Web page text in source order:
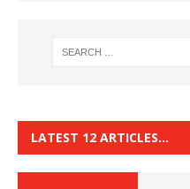
LATEST 12 ARTICLES…